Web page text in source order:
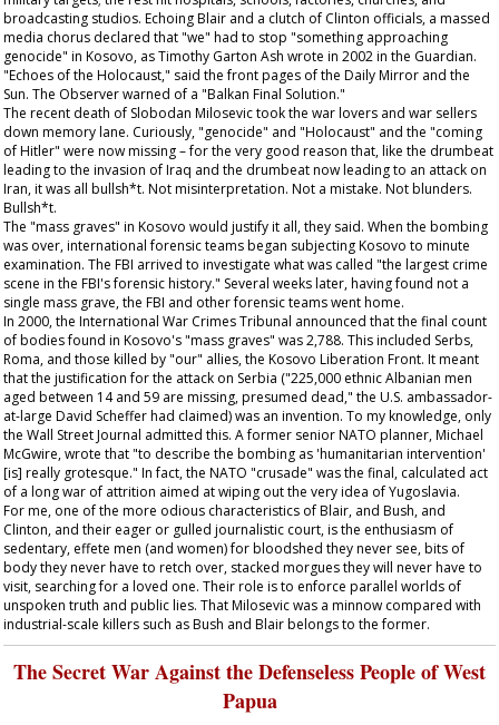
broadcasting studios. Echoing Blair and a clutch of Clinton officials, a massed
media chorus declared that "we" had to stop "something approaching
genocide" in Kosovo, as Timothy Garton Ash wrote in 2002 in the Guardian.
"Echoes of the Holocaust," said the front pages of the Daily Mirror and the
Sun. The Observerwarned of a "Balkan Final Solution."
The recent death of Slobodan Milosevic took the war lovers and war sellers
down memory lane. Curiously, "genocide" and "Holocaust" and the "coming
of Hitler" were now missing – for the very good reason that, like the drumbeat
leading to the invasion of Iraq and the drumbeat now leading to an attack on
Iran, it was all bullsh*t. Not misinterpretation. Not a mistake. Not blunders.
Bullsh*t.
The "mass graves" in Kosovo would justify it all, they said. When the bombing
was over, international forensic teams began subjecting Kosovo to minute
examination. The FBI arrived to investigate what was called "the largest crime
scene in the FBI's forensic history." Several weeks later, having found not a
single mass grave, the FBI and other forensic teams went home.
In 2000, the International War Crimes Tribunal announced that the final count
of bodies found in Kosovo's "mass graves" was 2,788. This included Serbs,
Roma, and those killed by "our" allies, the Kosovo Liberation Front. It meant
that the justification for the attack on Serbia ("225,000 ethnic Albanian men
aged between 14 and 59 are missing, presumed dead," the U.S. ambassador-
at-large David Scheffer had claimed) was an invention. To my knowledge, only
the Wall Street Journal admitted this. A former senior NATO planner, Michael
McGwire, wrote that "to describe the bombing as 'humanitarian intervention'
[is] really grotesque." In fact, the NATO "crusade" was the final, calculated act
of a long war of attrition aimed at wiping out the very idea of Yugoslavia.
For me, one of the more odious characteristics of Blair, and Bush, and
Clinton, and their eager or gulled journalistic court, is the enthusiasm of
sedentary, effete men (and women) for bloodshed they never see, bits of
body they never have to retch over, stacked morgues they will never have to
visit, searching for a loved one. Their role is to enforce parallel worlds of
unspoken truth and public lies. That Milosevic was a minnow compared with
industrial-scale killers such as Bush and Blair belongs to the former.
The Secret War Against the Defenseless People of West
Papua